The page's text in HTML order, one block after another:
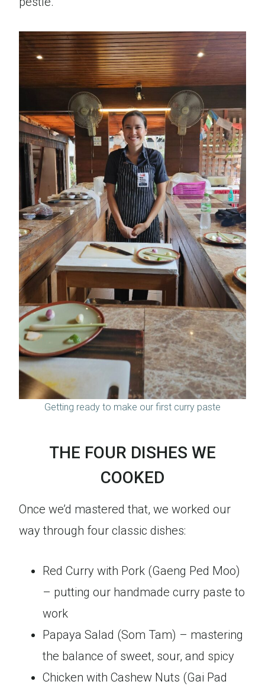
Getting ready to make our first curry paste
THE FOUR DISHES WE
COOKED
Once we’d mastered that, we worked our
way through four classic dishes:
Red Curry with Pork (Gaeng Ped Moo)
– putting our handmade curry paste to
work
Papaya Salad (Som Tam) – mastering
the balance of sweet, sour, and spicy
Chicken with Cashew Nuts (Gai Pad